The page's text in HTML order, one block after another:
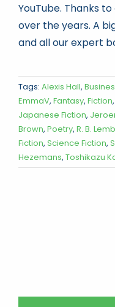
YouTube. Thanks
over the years. A
and all our expert
Tags: Alexis Hall,
EmmaV, Fantasy, Fiction,
Japanese Fiction,
Brown, Poetry, R. B.
Fiction, Science Fiction,
Hezemans, Toshikazu